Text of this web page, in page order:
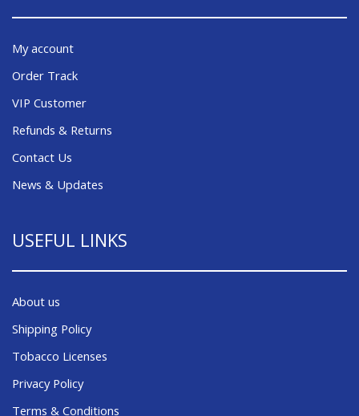
My account
Order Track
VIP Customer
Refunds & Returns
Contact Us
News & Updates
USEFUL LINKS
About us
Shipping Policy
Tobacco Licenses
Privacy Policy
Terms & Conditions